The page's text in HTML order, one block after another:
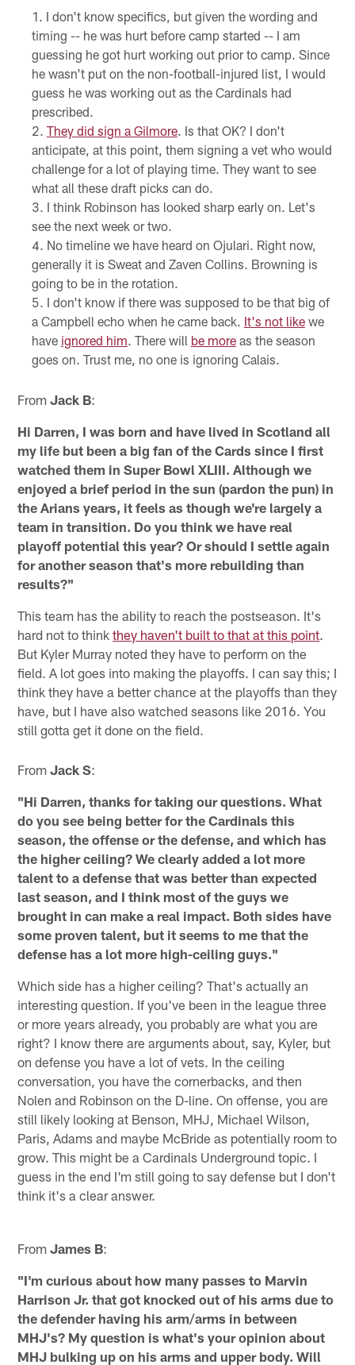
I don't know specifics, but given the wording and
timing -- he was hurt before camp started -- I am
guessing he got hurt working out prior to camp. Since
he wasn't put on the non-football-injured list, I would
guess he was working out as the Cardinals had
prescribed.
They did sign a Gilmore. Is that OK? I don't
anticipate, at this point, them signing a vet who would
challenge for a lot of playing time. They want to see
what all these draft picks can do.
I think Robinson has looked sharp early on. Let's
see the next week or two.
No timeline we have heard on Ojulari. Right now,
generally it is Sweat and Zaven Collins. Browning is
going to be in the rotation.
I don't know if there was supposed to be that big of
a Campbell echo when he came back. It's not likewe
have ignored him . There will be moreas the season
goes on. Trust me, no one is ignoring Calais.
FromJack B:
Hi Darren, I was born and have lived in Scotland all
my life but been a big fan of the Cards since I first
watched them in Super Bowl XLIII. Although we
enjoyed a brief period in the sun (pardon the pun) in
the Arians years, it feels as though we're largely a
team in transition. Do you think we have real
playoff potential this year? Or should I settle again
for another season that's more rebuilding than
results?"
This team has the ability to reach the postseason. It's
hard not to thinkthey haven't built to that at this point.
But Kyler Murray noted they have to perform on the
field. A lot goes into making the playoffs. I can say this; I
think they have a better chance at the playoffs than they
have, but I have also watched seasons like 2016. You
still gotta get it done on the field.
FromJack S:
"Hi Darren, thanks for taking our questions. What
do you see being better for the Cardinals this
season, the offense or the defense, and which has
the higher ceiling? We clearly added a lot more
talent to a defense that was better than expected
last season, and I think most of the guys we
brought in can make a real impact. Both sides have
some proven talent, but it seems to me that the
defense has a lot more high-ceiling guys."
Which side has a higher ceiling? That's actually an
interesting question. If you've been in the league three
or more years already, you probably are what you are
right? I know there are arguments about, say, Kyler, but
on defense you have a lot of vets. In the ceiling
conversation, you have the cornerbacks, and then
Nolen and Robinson on the D-line. On offense, you are
still likely looking at Benson, MHJ, Michael Wilson,
Paris, Adams and maybe McBride as potentially room to
grow. This might be a Cardinals Underground topic. I
guess in the end I'm still going to say defense but I don't
think it's a clear answer.
FromJames B:
"I'm curious about how many passes to Marvin
Harrison Jr. that got knocked out of his arms due to
the defender having his arm/arms in between
MHJ's? My question is what's your opinion about
MHJ bulking up on his arms and upper body. Will